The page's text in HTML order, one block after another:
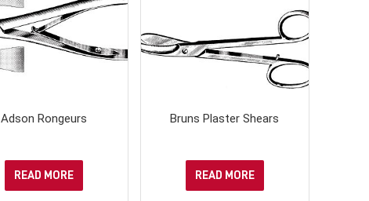
Adson Rongeurs
READ MORE
Bruns Plaster Shears
READ MORE